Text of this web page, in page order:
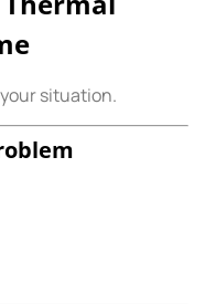
your situation.